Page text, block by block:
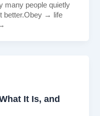
many people quietly
better.Obey → life
It Is, and